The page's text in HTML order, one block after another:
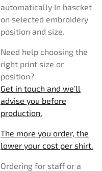
automatically In bascket
on selected embroidery
position and size.
Need help choosing the
right print size or
position?
Get in touch and we’ll
advise you before
production.
The more you order, the
lower your cost per shirt.
Ordering for staff or a